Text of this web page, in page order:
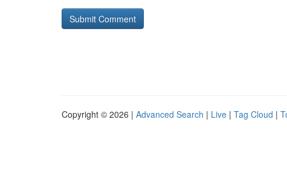
Copyright © 2026 | Advanced Search | Live | Tag Cloud |